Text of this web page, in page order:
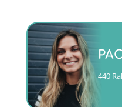
440